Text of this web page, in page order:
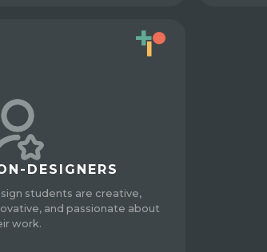
DESIGNERS
students are creative,
and passionate about
work.